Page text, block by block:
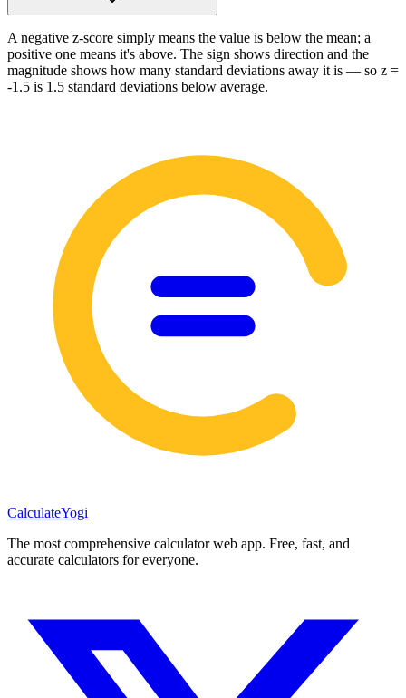
A negative z-score simply means the value is below the mean; a
positive one means it's above. The sign shows direction and the
magnitude shows how many standard deviations away it is — so z =
-1.5 is 1.5 standard deviations below average.
CalculateYogi
The most comprehensive calculator web app. Free, fast, and
accurate calculators for everyone.